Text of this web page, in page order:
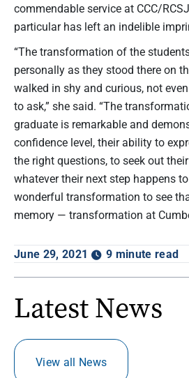
commendable service at CCC/
particular has left an indelible
“The transformation of the
personally as they stood there on
walked in shy and curious, not
to ask,” she said. “The
graduate is remarkable and
confidence level, their ability to
the right questions, to seek out
whatever their next step happens
wonderful transformation to see
memory — transformation at
June 29, 2021 9 minute read
Latest News
View all News